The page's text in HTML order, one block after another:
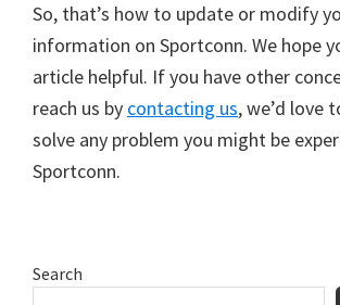
So, that’s how to update or modify
information on Sportconn. We hope
article helpful. If you have other
reach us by contacting us, we’d love
solve any problem you might be
Sportconn.
Primary
Search